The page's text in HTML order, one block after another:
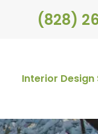
(828)
Interior Design